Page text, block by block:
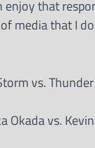
that
media that I
vs.
Okada vs.